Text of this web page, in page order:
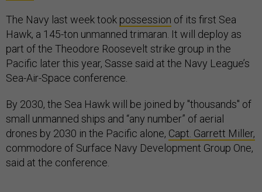
The Navy last week took possession of its first Sea
Hawk, a 145-ton unmanned trimaran. It will deploy as
part of the Theodore Roosevelt strike group in the
Pacific later this year, Sasse said at the Navy League’s
Sea-Air-Space conference.
By 2030, the Sea Hawk will be joined by "thousands" of
small unmanned ships and “any number” of aerial
drones by 2030 in the Pacific alone, Capt. Garrett Miller,
commodore of Surface Navy Development Group One,
said at the conference.